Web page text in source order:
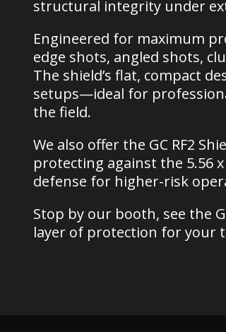
structural integrity under
Engineered for maximum
edge shots, angled shots,
The shield’s flat, compact
setups—ideal for
the field.
We also offer the GC RF2
protecting against the 5.56
defense for higher-risk
Stop by our booth, see the
layer of protection for your